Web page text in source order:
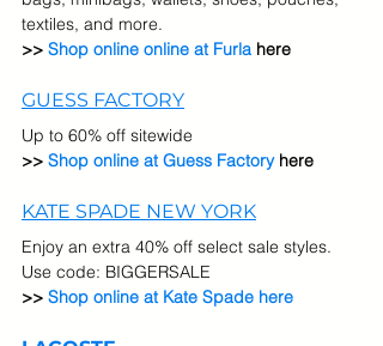
textiles, and more.
>> Shop online online at Furla here
GUESS FACTORY
Up to 60% off sitewide
>> Shop online at Guess Factory here
KATE SPADE NEW YORK
Enjoy an extra 40% off select sale styles.
Use code: BIGGERSALE
>> Shop online at Kate Spade here